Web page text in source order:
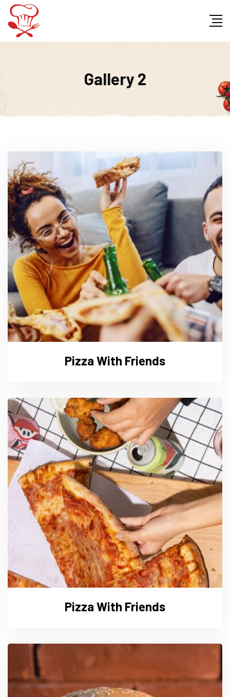
Gallery 2
Pizza With Friends
Pizza With Friends